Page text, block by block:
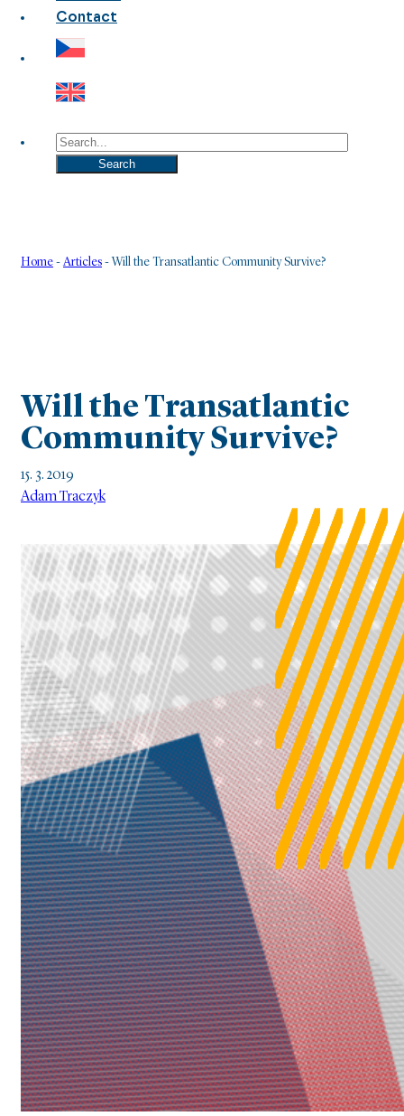
Contact
Search
Search
Home -Articles - Will the Transatlantic Community Survive?
Will the Transatlantic
Community Survive?
15. 3. 2019
Adam Traczyk